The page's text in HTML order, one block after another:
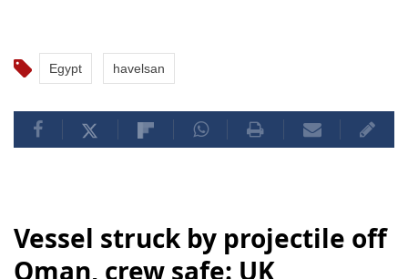
capabilities in air, land, sea, and simulation systems.